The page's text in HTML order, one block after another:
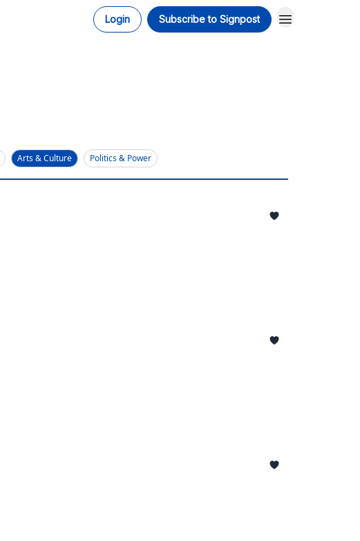
Login Subscribe to Signpost
Arts & Culture Politics & Power